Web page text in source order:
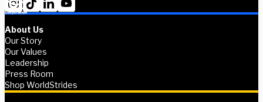
About Us
Our Story
Our Values
Leadership
Press Room
Shop WorldStrides